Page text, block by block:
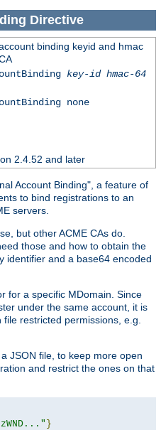
Directive
binding keyid and hmac
key-id hmac-64
none
2.4.52 and later
Account Binding", a feature of
to bind registrations to an
servers.
but other ACME CAs do.
those and how to obtain the
identifier and a base64 encoded
for a specific MDomain. Since
under the same account, it is
restricted permissions, e.g.
JSON file, to keep more open
and restrict the ones on that
}